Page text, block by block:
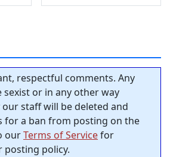
respectful comments. Any
or in any other way
staff will be deleted and
for a ban from posting on the
ourTerms of Servicefor
policy.